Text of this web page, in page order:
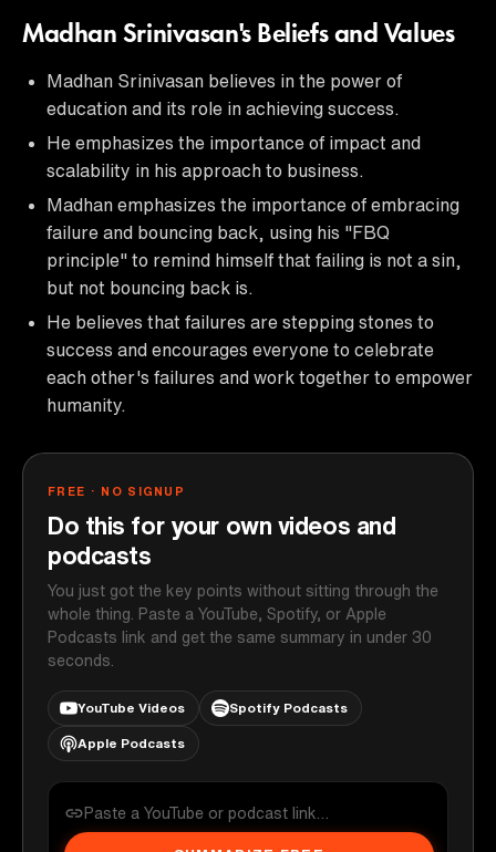
Madhan Srinivasan's Beliefs and Values
Madhan Srinivasan believes in the power of
education and its role in achieving success.
He emphasizes the importance of impact and
scalability in his approach to business.
Madhan emphasizes the importance of embracing
failure and bouncing back, using his "FBQ
principle" to remind himself that failing is not a sin,
but not bouncing back is.
He believes that failures are stepping stones to
success and encourages everyone to celebrate
each other's failures and work together to empower
humanity.
FREE · NO SIGNUP
Do this for your own videos and
podcasts
You just got the key points without sitting through the
whole thing. Paste a YouTube, Spotify, or Apple
Podcasts link and get the same summary in under 30
seconds.
YouTube Videos Spotify Podcasts
Apple Podcasts